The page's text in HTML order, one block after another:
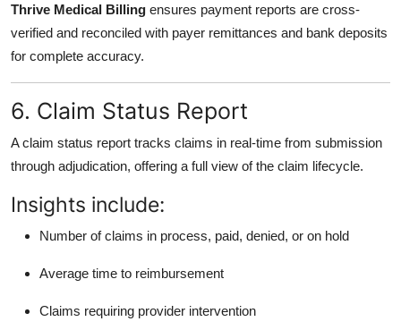
Thrive Medical Billing ensures payment reports are cross-
verified and reconciled with payer remittances and bank deposits
for complete accuracy.
6. Claim Status Report
A claim status report tracks claims in real-time from submission
through adjudication, offering a full view of the claim lifecycle.
Insights include:
Number of claims in process, paid, denied, or on hold
Average time to reimbursement
Claims requiring provider intervention